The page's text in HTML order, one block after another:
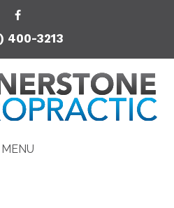
400-3213
MENU